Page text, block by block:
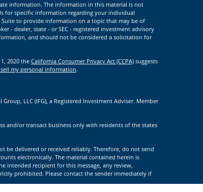
information. The information in this material is not
for specific information regarding your individual
to provide information on a topic that may be of
- dealer, state - or SEC - registered investment advisory
and should not be considered a solicitation for
2020 the California Consumer Privacy Act (CCPA)suggests
my personal information.
LLC (IFG), a Registered Investment Adviser. Member
and/or transact business only with residents of the states
be delivered or received reliably. Therefore, do not send
electronically. The material contained herein is
intended recipient for this message, any review,
prohibited. Please contact the sender immediately if